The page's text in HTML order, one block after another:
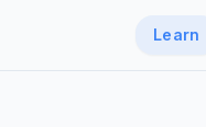
Learn